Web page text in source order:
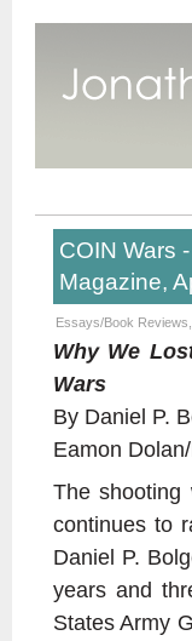
COIN Wars
Magazine,
Essays/Book Reviews
Why We
Wars
By Daniel P.
Eamon
The
continues to
Daniel P.
years and
States Army